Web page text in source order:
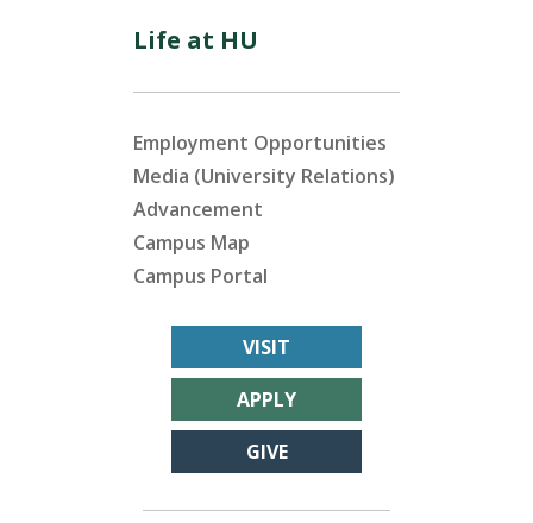
Life at HU
Employment Opportunities
Media (University Relations)
Advancement
Campus Map
Campus Portal
VISIT
APPLY
GIVE